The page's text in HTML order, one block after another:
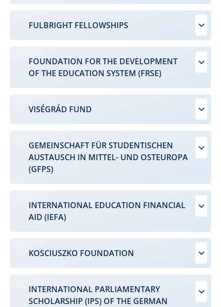
FULBRIGHT FELLOWSHIPS
FOUNDATION FOR THE DEVELOPMENT
OF THE EDUCATION SYSTEM (FRSE)
VISÉGRÁD FUND
GEMEINSCHAFT FÜR STUDENTISCHEN
AUSTAUSCH IN MITTEL- UND OSTEUROPA
(GFPS)
INTERNATIONAL EDUCATION FINANCIAL
AID (IEFA)
KOSCIUSZKO FOUNDATION
INTERNATIONAL PARLIAMENTARY
SCHOLARSHIP (IPS) OF THE GERMAN